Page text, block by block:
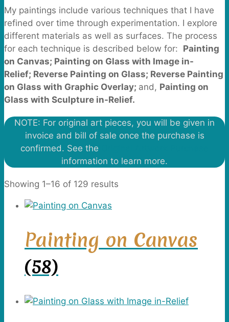
for:
My paintings include various techniques that I have
refined over time through experimentation. I explore
different materials as well as surfaces. The process
for each technique is described below for: Painting
on Canvas; Painting on Glass with Image in-
Relief; Reverse Painting on Glass; Reverse Painting
on Glass with Graphic Overlay; and, Painting on
Glass with Sculpture in-Relief.
NOTE: For original art pieces, you will be given in
invoice and bill of sale once the purchase is
confirmed. See the
information to learn more.
Showing 1–16 of 129 results
Painting on Canvas
(58)